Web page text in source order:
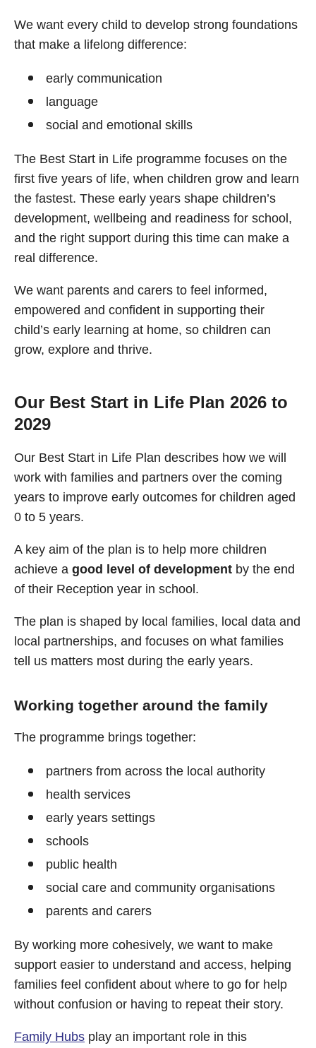
We want every child to develop strong foundations
that make a lifelong difference:
early communication
language
social and emotional skills
The Best Start in Life programme focuses on the
first five years of life, when children grow and learn
the fastest. These early years shape children’s
development, wellbeing and readiness for school,
and the right support during this time can make a
real difference.
We want parents and carers to feel informed,
empowered and confident in supporting their
child’s early learning at home, so children can
grow, explore and thrive.
Our Best Start in Life Plan 2026 to
2029
Our Best Start in Life Plan describes how we will
work with families and partners over the coming
years to improve early outcomes for children aged
0 to 5 years.
A key aim of the plan is to help more children
achieve a good level of development by the end
of their Reception year in school.
The plan is shaped by local families, local data and
local partnerships, and focuses on what families
tell us matters most during the early years.
Working together around the family
The programme brings together:
partners from across the local authority
health services
early years settings
schools
public health
social care and community organisations
parents and carers
By working more cohesively, we want to make
support easier to understand and access, helping
families feel confident about where to go for help
without confusion or having to repeat their story.
Family Hubs play an important role in this